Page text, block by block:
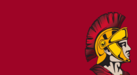
to
main
content